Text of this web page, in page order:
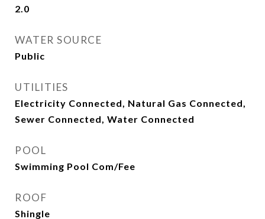
2.0
WATER SOURCE
Public
UTILITIES
Electricity Connected, Natural Gas Connected,
Sewer Connected, Water Connected
POOL
Swimming Pool Com/Fee
ROOF
Shingle